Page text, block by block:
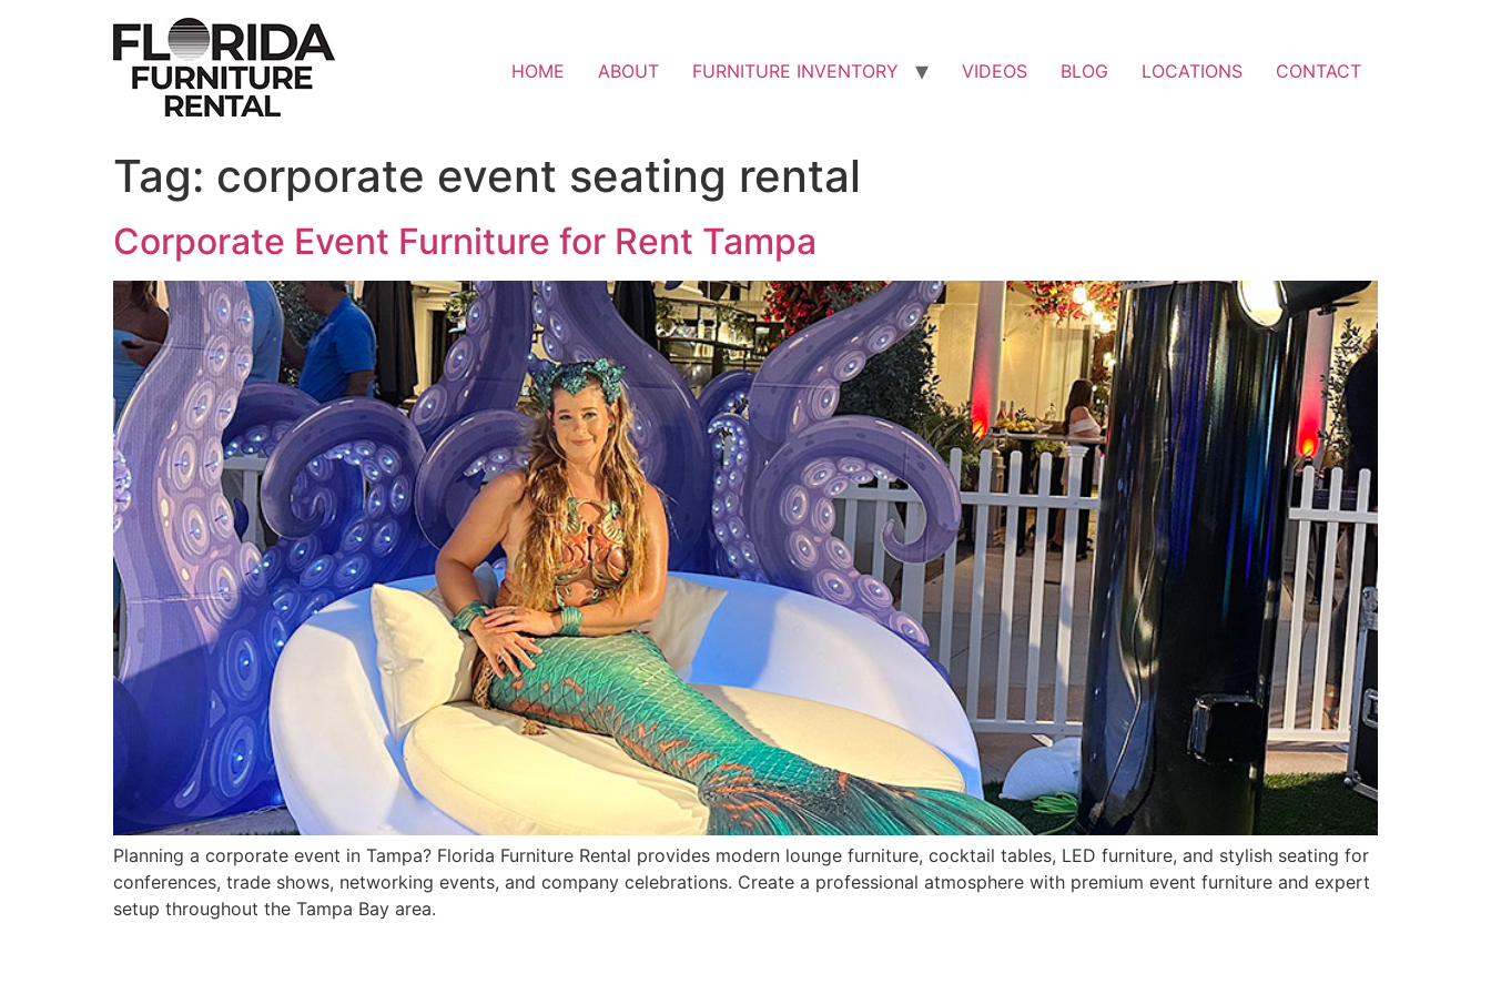
HOME ABOUT FURNITURE INVENTORY VIDEOS BLOG LOCATIONS CONTACT
Tag: corporate event seating rental
Corporate Event Furniture for Rent Tampa
Planning a corporate event in Tampa? Florida Furniture Rental provides modern lounge furniture, cocktail tables, LED furniture, and stylish seating for
conferences, trade shows, networking events, and company celebrations. Create a professional atmosphere with premium event furniture and expert
setup throughout the Tampa Bay area.